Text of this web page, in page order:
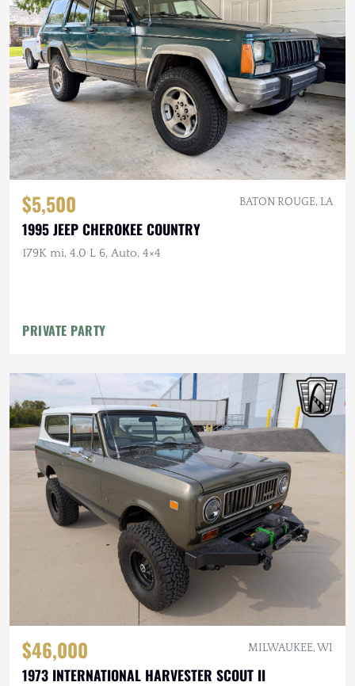
$5,500 BATON ROUGE, LA
1995 JEEP CHEROKEE COUNTRY
179K mi, 4.0 L 6, Auto, 4×4
PRIVATE PARTY
$46,000 MILWAUKEE, WI
1973 INTERNATIONAL HARVESTER SCOUT II